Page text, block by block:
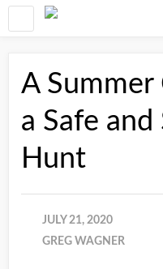
A
a Safe and
Hunt
JULY 21, 2020
GREG WAGNER